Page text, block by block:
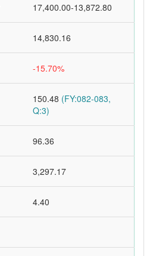
17,400.00-13,872.80
14,830.16
-15.70%
150.48 (FY:082-083,
Q:3)
96.36
3,297.17
4.40